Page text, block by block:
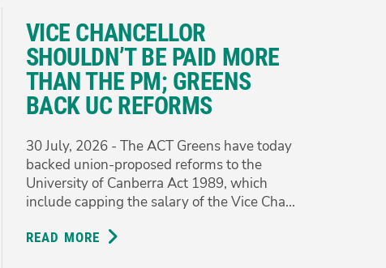
VICE CHANCELLOR
SHOULDN’T BE PAID MORE
THAN THE PM; GREENS
BACK UC REFORMS
30 July, 2026 - The ACT Greens have today
backed union-proposed reforms to the
University of Canberra Act 1989, which
include capping the salary of the Vice Cha...
READ MORE ABOUT